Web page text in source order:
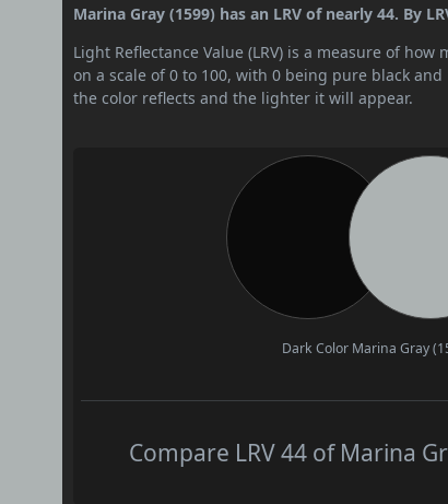
Marina Gray (1599) has an LRV of nearly 44. By
Light Reflectance Value (LRV) is a measure of
on a scale of 0 to 100, with 0 being pure black
the color reflects and the lighter it will appear.
Dark Color Marina Gray
Compare LRV 44 of Marina